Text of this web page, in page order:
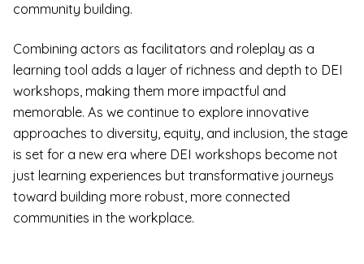
community building.
Combining actors as facilitators and roleplay as a
learning tool adds a layer of richness and depth to DEI
workshops, making them more impactful and
memorable. As we continue to explore innovative
approaches to diversity, equity, and inclusion, the stage
is set for a new era where DEI workshops become not
just learning experiences but transformative journeys
toward building more robust, more connected
communities in the workplace.